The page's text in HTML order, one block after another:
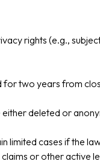
rights (e.g.,
for two years from
deleted or
limited cases if the
or other active